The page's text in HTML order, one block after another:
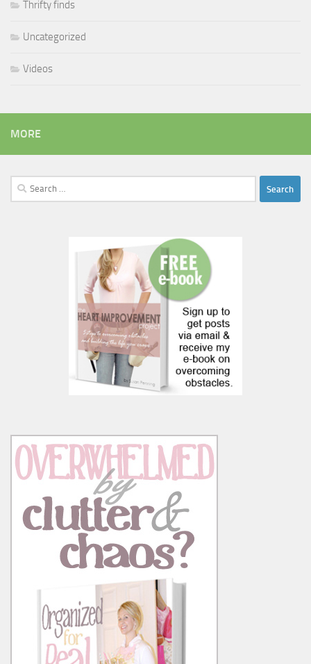
Thrifty finds
Uncategorized
Videos
MORE
Search
for: